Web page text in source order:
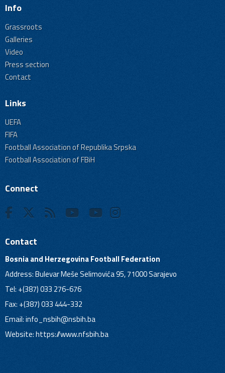
Info
Grassroots
Galleries
Video
Press section
Contact
Links
UEFA
FIFA
Football Association of Republika Srpska
Football Association of FBiH
Connect
Contact
Bosnia and Herzegovina Football Federation
Address: Bulevar Meše Selimovića 95, 71000 Sarajevo
Tel: +(387) 033 276-676
Fax: +(387) 033 444-332
Email:info_nsbih@nsbih.ba
Website: https://www.nfsbih.ba